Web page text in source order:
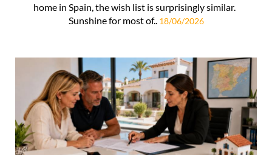
home in Spain, the wish list is surprisingly similar.
Sunshine for most of.. 18/06/2026